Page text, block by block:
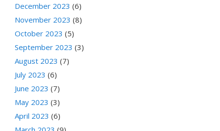
December 2023 (6)
November 2023 (8)
October 2023 (5)
September 2023 (3)
August 2023 (7)
July 2023 (6)
June 2023 (7)
May 2023 (3)
April 2023 (6)